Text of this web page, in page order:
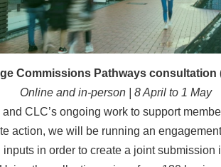
Commissions Pathways consultation
Online and in-person | 8 April to 1 May
CLC’s ongoing work to support
action, we will be running an
in order to create a joint submission